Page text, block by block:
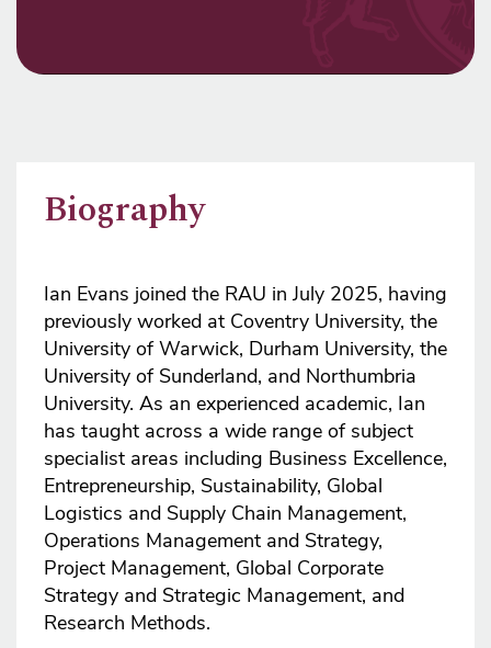
Biography
Ian Evans joined the RAU in July 2025, having
previously worked at Coventry University, the
University of Warwick, Durham University, the
University of Sunderland, and Northumbria
University. As an experienced academic, Ian
has taught across a wide range of subject
specialist areas including Business Excellence,
Entrepreneurship, Sustainability, Global
Logistics and Supply Chain Management,
Operations Management and Strategy,
Project Management, Global Corporate
Strategy and Strategic Management, and
Research Methods.